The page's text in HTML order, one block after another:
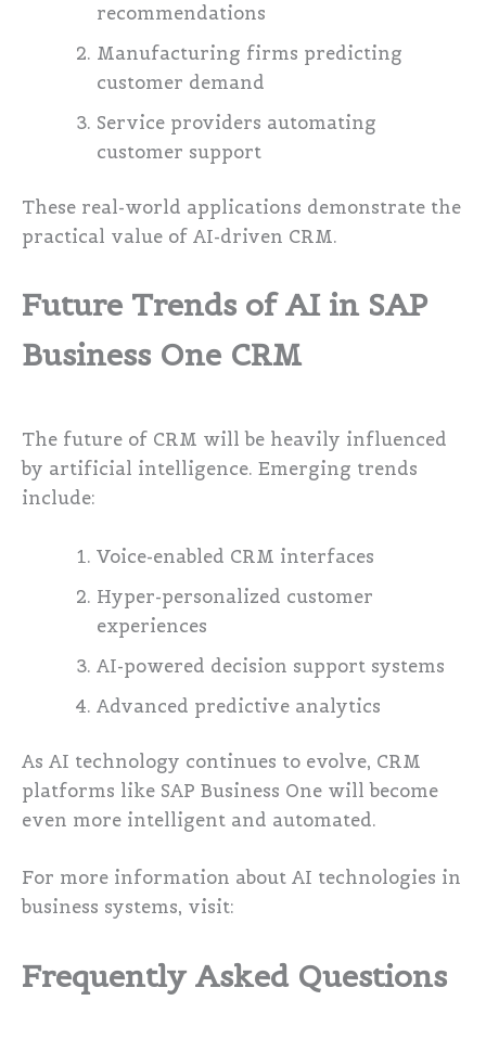
recommendations
Manufacturing firms predicting
customer demand
Service providers automating
customer support
These real-world applications demonstrate the
practical value of AI-driven CRM.
Future Trends of AI in SAP
Business One CRM
The future of CRM will be heavily influenced
by artificial intelligence. Emerging trends
include:
Voice-enabled CRM interfaces
Hyper-personalized customer
experiences
AI-powered decision support systems
Advanced predictive analytics
As AI technology continues to evolve, CRM
platforms like SAP Business One will become
even more intelligent and automated.
For more information about AI technologies in
business systems, visit:
Frequently Asked Questions